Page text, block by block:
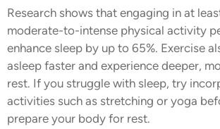
Research shows that engaging in at
moderate-to-intense physical activity
enhance sleep by up to 65%. Exercise
asleep faster and experience deeper,
rest. If you struggle with sleep, try
activities such as stretching or yoga
prepare your body for rest.